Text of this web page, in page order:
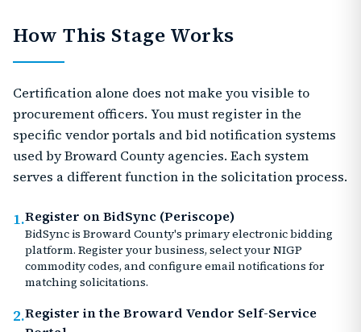
How This Stage Works
Certification alone does not make you visible to
procurement officers. You must register in the
specific vendor portals and bid notification systems
used by Broward County agencies. Each system
serves a different function in the solicitation process.
1.Register on BidSync (Periscope)
BidSync is Broward County's primary electronic bidding
platform. Register your business, select your NIGP
commodity codes, and configure email notifications for
matching solicitations.
2.Register in the Broward Vendor Self-Service